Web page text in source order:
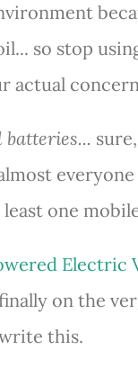
so stop
actual
one
Electric
on the
this.